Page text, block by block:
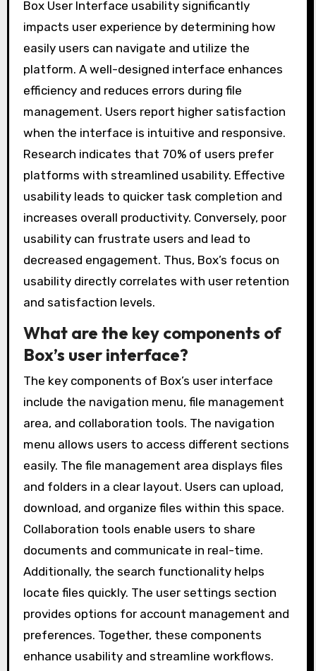
Box User Interface usability significantly
impacts user experience by determining how
easily users can navigate and utilize the
platform. A well-designed interface enhances
efficiency and reduces errors during file
management. Users report higher satisfaction
when the interface is intuitive and responsive.
Research indicates that 70% of users prefer
platforms with streamlined usability. Effective
usability leads to quicker task completion and
increases overall productivity. Conversely, poor
usability can frustrate users and lead to
decreased engagement. Thus, Box’s focus on
usability directly correlates with user retention
and satisfaction levels.
What are the key components of
Box’s user interface?
The key components of Box’s user interface
include the navigation menu, file management
area, and collaboration tools. The navigation
menu allows users to access different sections
easily. The file management area displays files
and folders in a clear layout. Users can upload,
download, and organize files within this space.
Collaboration tools enable users to share
documents and communicate in real-time.
Additionally, the search functionality helps
locate files quickly. The user settings section
provides options for account management and
preferences. Together, these components
enhance usability and streamline workflows.